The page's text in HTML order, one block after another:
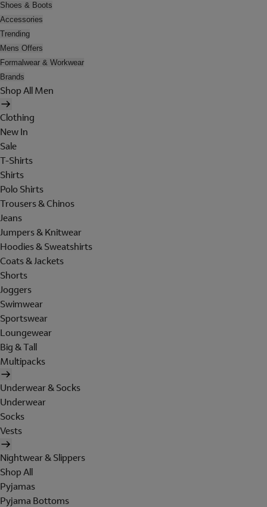
Shoes & Boots
Accessories
Trending
Mens Offers
Formalwear & Workwear
Brands
Shop All Men
Clothing
New In
Sale
T-Shirts
Shirts
Polo Shirts
Trousers & Chinos
Jeans
Jumpers & Knitwear
Hoodies & Sweatshirts
Coats & Jackets
Shorts
Joggers
Swimwear
Sportswear
Loungewear
Big & Tall
Multipacks
Underwear & Socks
Underwear
Socks
Vests
Nightwear & Slippers
Shop All
Pyjamas
Pyjama Bottoms